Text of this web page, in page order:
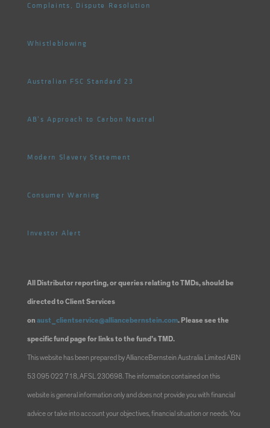
Complaints, Dispute Resolution
Whistleblowing
Australian FSC Standard 23
AB's Approach to Carbon Neutral
Modern Slavery Statement
Consumer Warning
Investor Alert
All Distributor reporting, or queries relating to TMDs, should be
directed to Client Services
on aust_clientservice@alliancebernstein.com. Please see the
specific fund page for links to the fund’s TMD.
This website has been prepared by AllianceBernstein Australia Limited ABN
53 095 022 718, AFSL 230698. The information contained on this
website is general information only and does not provide you with financial
advice or take into account your objectives, financial situation or needs. You